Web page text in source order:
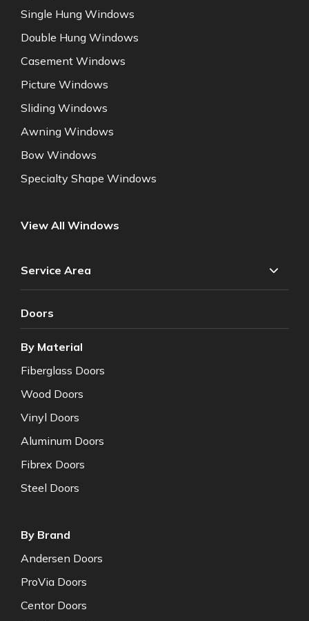
Single Hung Windows
Double Hung Windows
Casement Windows
Picture Windows
Sliding Windows
Awning Windows
Bow Windows
Specialty Shape Windows
View All Windows
Service Area
Doors
By Material
Fiberglass Doors
Wood Doors
Vinyl Doors
Aluminum Doors
Fibrex Doors
Steel Doors
By Brand
Andersen Doors
ProVia Doors
Centor Doors